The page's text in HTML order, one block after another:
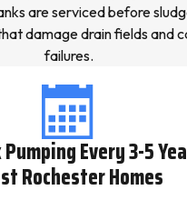
are serviced before
damage drain fields and
failures.
Every 3-5
Rochester Homes